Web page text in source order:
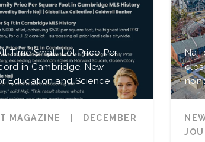
Time Small-Lot Price-Per-
in Cambridge, New
Education and Science
MAGAZINE
DECEMBER
Naji